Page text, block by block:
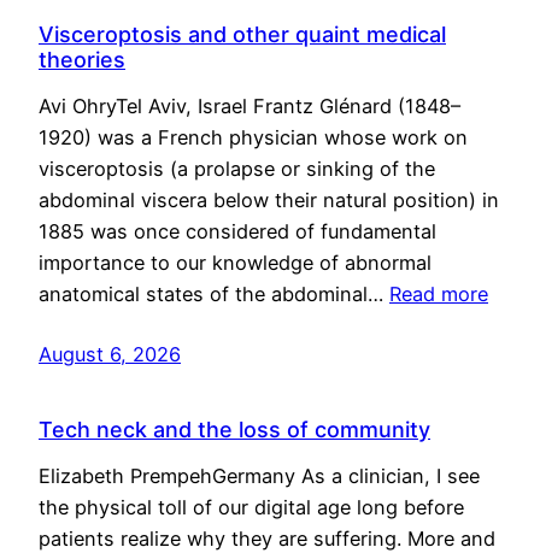
Visceroptosis and other quaint medical
theories
Avi OhryTel Aviv, Israel Frantz Glénard (1848–
1920) was a French physician whose work on
visceroptosis (a prolapse or sinking of the
abdominal viscera below their natural position) in
1885 was once considered of fundamental
importance to our knowledge of abnormal
anatomical states of the abdominal… Read more
August 6, 2026
Tech neck and the loss of community
Elizabeth PrempehGermany As a clinician, I see
the physical toll of our digital age long before
patients realize why they are suffering. More and